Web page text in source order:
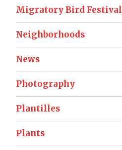
Migratory Bird Festival
Neighborhoods
News
Photography
Plantilles
Plants